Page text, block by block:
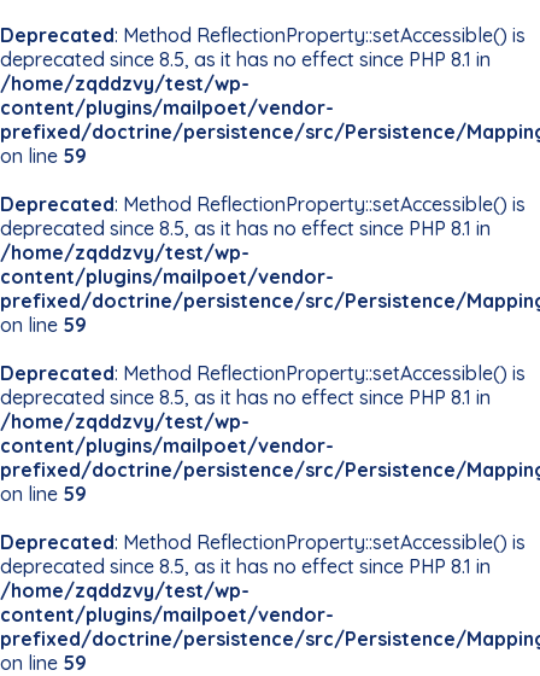
Deprecated: Method ReflectionProperty::setAccessible() is
deprecated since 8.5, as it has no effect since PHP 8.1 in
/home/zqddzvy/test/wp-
content/plugins/mailpoet/vendor-
prefixed/doctrine/persistence/src/Persistence/
on line 59
Deprecated: Method ReflectionProperty::setAccessible() is
deprecated since 8.5, as it has no effect since PHP 8.1 in
/home/zqddzvy/test/wp-
content/plugins/mailpoet/vendor-
prefixed/doctrine/persistence/src/Persistence/
on line 59
Deprecated: Method ReflectionProperty::setAccessible() is
deprecated since 8.5, as it has no effect since PHP 8.1 in
/home/zqddzvy/test/wp-
content/plugins/mailpoet/vendor-
prefixed/doctrine/persistence/src/Persistence/
on line 59
Deprecated: Method ReflectionProperty::setAccessible() is
deprecated since 8.5, as it has no effect since PHP 8.1 in
/home/zqddzvy/test/wp-
content/plugins/mailpoet/vendor-
prefixed/doctrine/persistence/src/Persistence/
on line 59